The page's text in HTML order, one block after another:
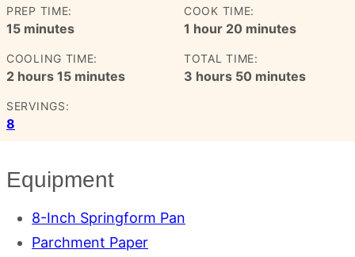
PREP TIME:
15minutes
minutes
COOK TIME:
1 hour
hour 20minutes
minutes
COOLING TIME:
2hours
hours 15minutes
minutes
TOTAL TIME:
3 hours
hours 50minutes
minutes
SERVINGS:
8
Equipment
8-Inch Springform Pan
Parchment Paper